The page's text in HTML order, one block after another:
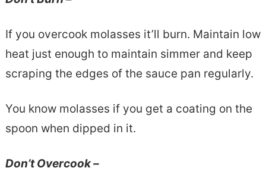
If you overcook molasses it’ll burn. Maintain low
heat just enough to maintain simmer and keep
scraping the edges of the sauce pan regularly.
You know molasses if you get a coating on the
spoon when dipped in it.
Don’t Overcook –